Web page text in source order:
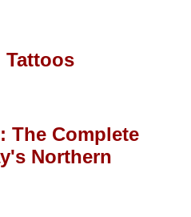
Tattoos
The Complete
Northern